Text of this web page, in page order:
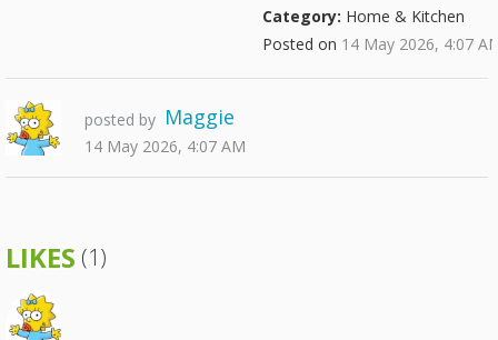
Category: Home & Kitchen
Posted on 14 May 2026, 4:07
posted by Maggie
14 May 2026, 4:07 AM
LIKES (1)